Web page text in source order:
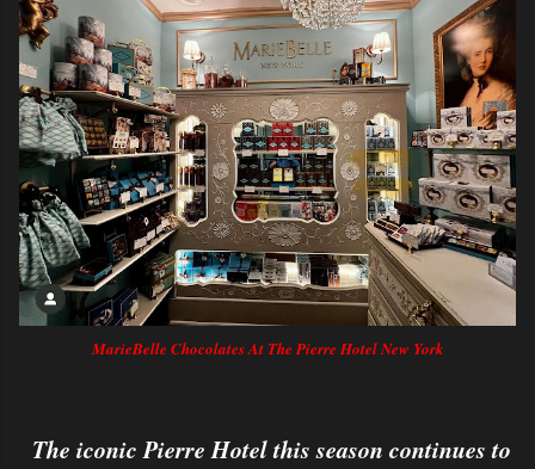
MarieBelle Chocolates At The Pierre Hotel New York
The iconic Pierre Hotel this season continues to